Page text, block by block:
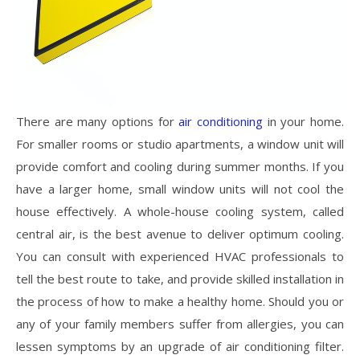
There are many options forair conditioning in your home.
For smaller rooms or studio apartments, a window unit will
provide comfort and cooling during summer months. If you
have a larger home, small window units will not cool the
house effectively. A whole-house cooling system, called
central air, is the best avenue to deliver optimum cooling.
You can consult with experienced HVAC professionals to
tell the best route to take, and provide skilled installation in
the process of how to make a healthy home. Should you or
any of your family members suffer from allergies, you can
lessen symptoms by an upgrade of air conditioning filter.